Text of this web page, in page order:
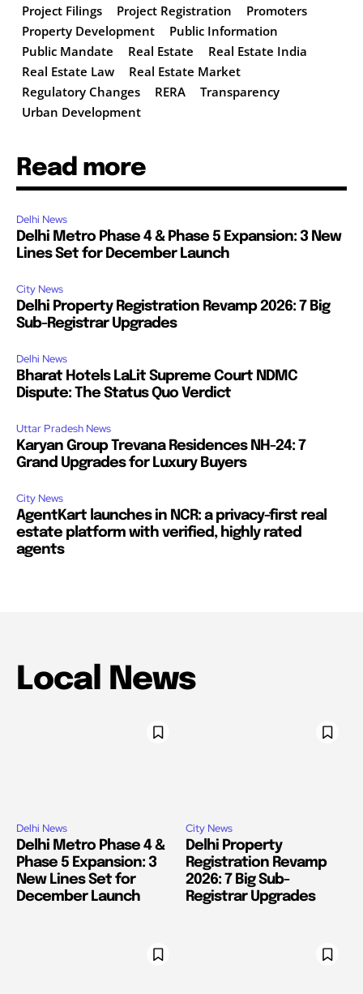
Project Filings
Project Registration
Promoters
Property Development
Public Information
Public Mandate
Real Estate
Real Estate India
Real Estate Law
Real Estate Market
Regulatory Changes
RERA
Transparency
Urban Development
Read more
Delhi News
Delhi Metro Phase 4 & Phase 5 Expansion: 3 New
Lines Set for December Launch
City News
Delhi Property Registration Revamp 2026: 7 Big
Sub-Registrar Upgrades
Delhi News
Bharat Hotels LaLit Supreme Court NDMC
Dispute: The Status Quo Verdict
Uttar Pradesh News
Karyan Group Trevana Residences NH-24: 7
Grand Upgrades for Luxury Buyers
City News
AgentKart launches in NCR: a privacy-first real
estate platform with verified, highly rated
agents
Local News
Delhi News
Delhi Metro Phase 4 &
Phase 5 Expansion: 3
New Lines Set for
December Launch
City News
Delhi Property
Registration Revamp
2026: 7 Big Sub-
Registrar Upgrades